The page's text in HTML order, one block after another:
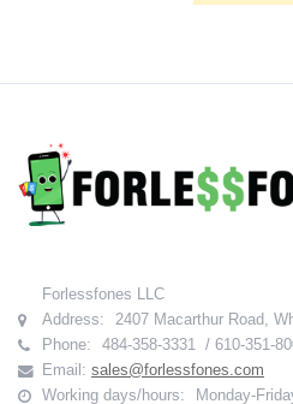
Forlessfones LLC
Address:
2407 Macarthur Road,
Phone:
484-358-3331 / 610-351-
Email: sales@forlessfones.com
Working days/hours: